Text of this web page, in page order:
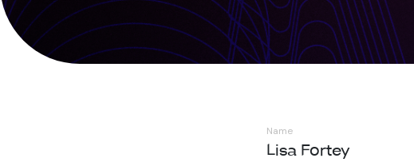
Name
Lisa Fortey